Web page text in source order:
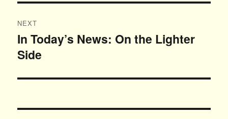
NEXT
Next
post:
In Today’s News: On the Lighter
Side